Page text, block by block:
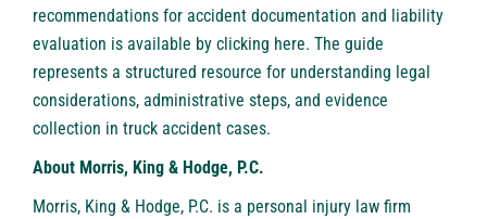
recommendations for accident documentation and liability
evaluation is available by clicking here. The guide
represents a structured resource for understanding legal
considerations, administrative steps, and evidence
collection in truck accident cases.
About Morris, King & Hodge, P.C.
Morris, King & Hodge, P.C. is a personal injury law firm